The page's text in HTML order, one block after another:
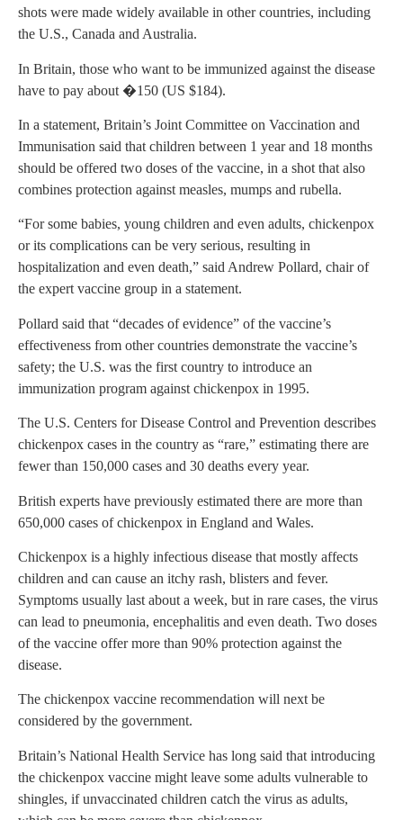
shots were made widely available in other countries, including
the U.S., Canada and Australia.
In Britain, those who want to be immunized against the disease
have to pay about �150 (US $184).
In a statement, Britain’s Joint Committee on Vaccination and
Immunisation said that children between 1 year and 18 months
should be offered two doses of the vaccine, in a shot that also
combines protection against measles, mumps and rubella.
“For some babies, young children and even adults, chickenpox
or its complications can be very serious, resulting in
hospitalization and even death,” said Andrew Pollard, chair of
the expert vaccine group in a statement.
Pollard said that “decades of evidence” of the vaccine’s
effectiveness from other countries demonstrate the vaccine’s
safety; the U.S. was the first country to introduce an
immunization program against chickenpox in 1995.
The U.S. Centers for Disease Control and Prevention describes
chickenpox cases in the country as “rare,” estimating there are
fewer than 150,000 cases and 30 deaths every year.
British experts have previously estimated there are more than
650,000 cases of chickenpox in England and Wales.
Chickenpox is a highly infectious disease that mostly affects
children and can cause an itchy rash, blisters and fever.
Symptoms usually last about a week, but in rare cases, the virus
can lead to pneumonia, encephalitis and even death. Two doses
of the vaccine offer more than 90% protection against the
disease.
The chickenpox vaccine recommendation will next be
considered by the government.
Britain’s National Health Service has long said that introducing
the chickenpox vaccine might leave some adults vulnerable to
shingles, if unvaccinated children catch the virus as adults,